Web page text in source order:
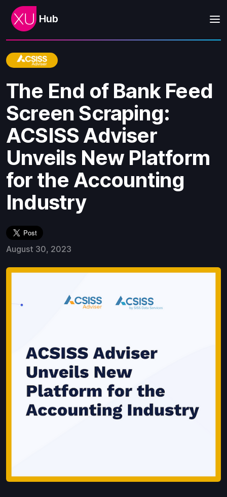
Hub
The End of Bank Feed
Screen Scraping:
ACSISS Adviser
Unveils New Platform
for the Accounting
Industry
August 30, 2023